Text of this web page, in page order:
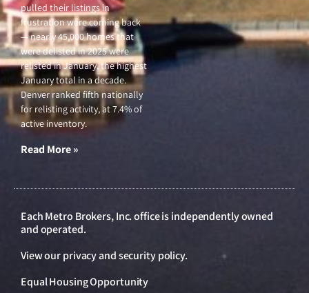
pulled their listings in
frustration were coming back
— nearly 45,000 homes that
were delisted in 2025 were
relisted in January, the highest
January total in a decade.
Denver ranked fifth nationally
for relisting activity, at 7.4% of
active inventory.
Read More »
Each Metro Brokers, Inc. office is independently owned
and operated.
View ourprivacy and security policy.
Equal Housing Opportunity